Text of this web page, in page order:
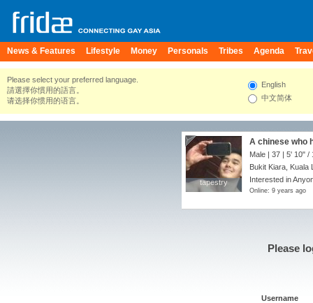
News & Features Lifestyle Money Personals Tribes Agenda
Please select your preferred language.
請選擇你慣用的語言。
请选择你惯用的语言。
English
中文简体
tapestry
tapestry
A chinese who
Male | 37 | 5' 10" /
Bukit Kiara, Kuala
Interested in
Online: 9 years ago
Please
Username